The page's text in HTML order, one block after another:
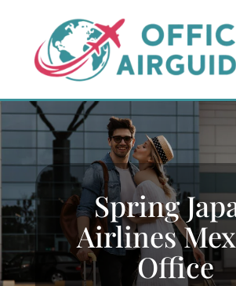
content
Spring
Airlines
Office